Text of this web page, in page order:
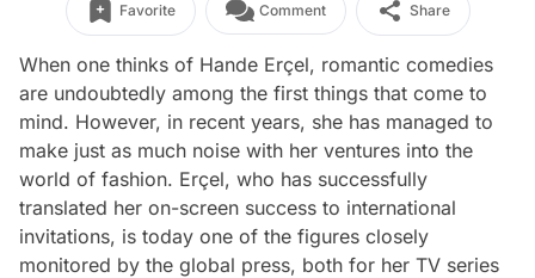
Favorite Comment Share
When one thinks of Hande Erçel, romantic comedies
are undoubtedly among the first things that come to
mind. However, in recent years, she has managed to
make just as much noise with her ventures into the
world of fashion. Erçel, who has successfully
translated her on-screen success to international
invitations, is today one of the figures closely
monitored by the global press, both for her TV series